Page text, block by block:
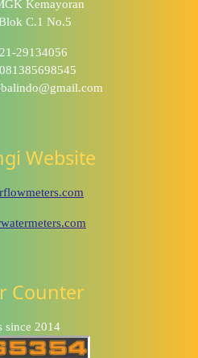
Kemayoran
C.1 No.5
29134056
Website
Counter
since 2014